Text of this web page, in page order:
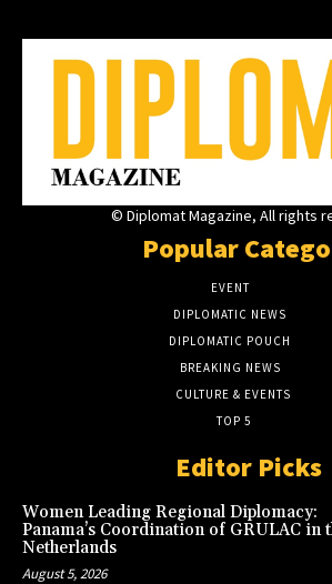
© Diplomat Magazine, All rights
Popular
EVENT
DIPLOMATIC NEWS
DIPLOMATIC POUCH
BREAKING NEWS
CULTURE & EVENTS
TOP 5
Editor Picks
Women Leading Regional Diplomacy:
Panama’s Coordination of GRULAC in
Netherlands
August 5, 2026